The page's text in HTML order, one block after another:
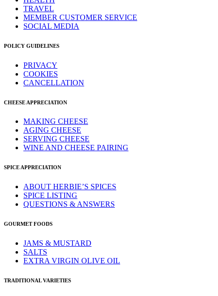
TRAVEL
MEMBER CUSTOMER SERVICE
SOCIAL MEDIA
POLICY GUIDELINES
PRIVACY
COOKIES
CANCELLATION
CHEESE APPRECIATION
MAKING CHEESE
AGING CHEESE
SERVING CHEESE
WINE AND CHEESE PAIRING
SPICE APPRECIATION
ABOUT HERBIE’S SPICES
SPICE LISTING
QUESTIONS & ANSWERS
GOURMET FOODS
JAMS & MUSTARD
SALTS
EXTRA VIRGIN OLIVE OIL
TRADITIONAL VARIETIES